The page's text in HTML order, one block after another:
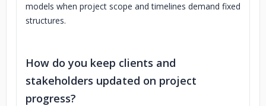
models when project scope and timelines demand fixed
structures.
How do you keep clients and
stakeholders updated on project
progress?